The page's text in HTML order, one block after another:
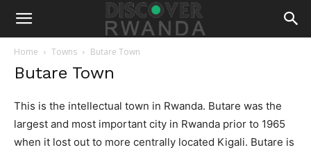
Home Towns Butare Town
Butare Town
This is the intellectual town in Rwanda. Butare was the
largest and most important city in Rwanda prior to 1965
when it lost out to more centrally located Kigali. Butare is